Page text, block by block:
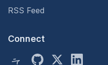
RSS Feed
Connect